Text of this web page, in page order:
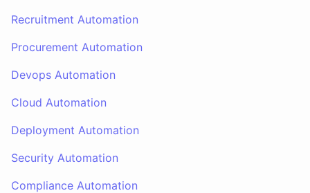
Recruitment Automation
Procurement Automation
Devops Automation
Cloud Automation
Deployment Automation
Security Automation
Compliance Automation